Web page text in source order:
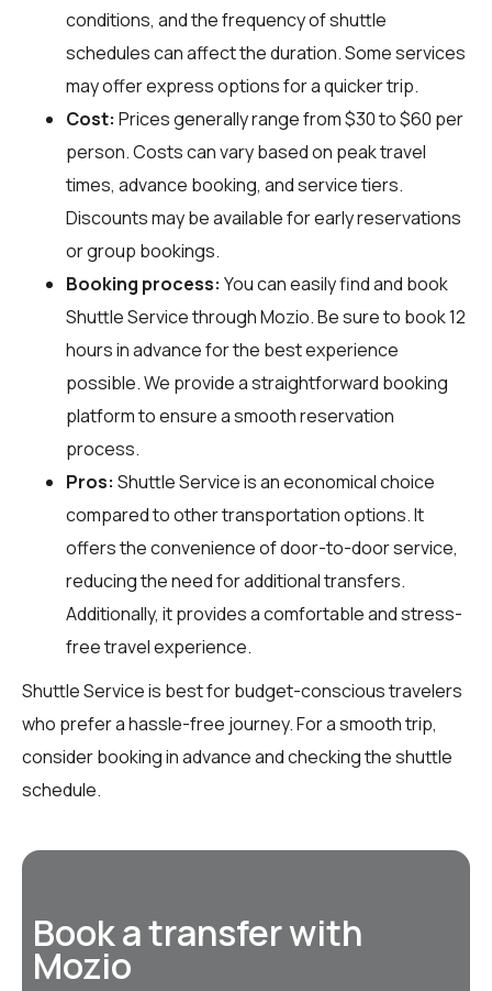
conditions, and the frequency of shuttle
schedules can affect the duration. Some services
may offer express options for a quicker trip.
Cost: Prices generally range from $30 to $60 per
person. Costs can vary based on peak travel
times, advance booking, and service tiers.
Discounts may be available for early reservations
or group bookings.
Booking process: You can easily find and book
Shuttle Service throughMozio. Be sure to book 12
hours in advance for the best experience
possible. We provide a straightforward booking
platform to ensure a smooth reservation
process.
Pros: Shuttle Service is an economical choice
compared to other transportation options. It
offers the convenience of door-to-door service,
reducing the need for additional transfers.
Additionally, it provides a comfortable and stress-
free travel experience.
Shuttle Service is best for budget-conscious travelers
who prefer a hassle-free journey. For a smooth trip,
consider booking in advance and checking the shuttle
schedule.
Book a transfer with
Mozio